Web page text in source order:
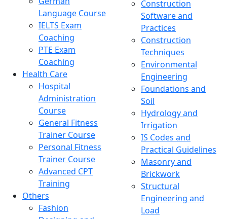
Language Course
IELTS Exam
Coaching
PTE Exam
Coaching
Health Care
Hospital
Administration
Course
General Fitness
Trainer Course
Personal Fitness
Trainer Course
Advanced CPT
Training
Others
Fashion
Construction
Software and
Practices
Construction
Techniques
Environmental
Engineering
Foundations and
Soil
Hydrology and
Irrigation
IS Codes and
Practical Guidelines
Masonry and
Brickwork
Structural
Engineering and
Load